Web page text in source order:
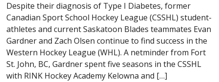
Despite their diagnosis of Type I Diabetes, former
Canadian Sport School Hockey League (CSSHL) student-
athletes and current Saskatoon Blades teammates Evan
Gardner and Zach Olsen continue to find success in the
Western Hockey League (WHL). A netminder from Fort
St. John, BC, Gardner spent five seasons in the CSSHL
with RINK Hockey Academy Kelowna and […]